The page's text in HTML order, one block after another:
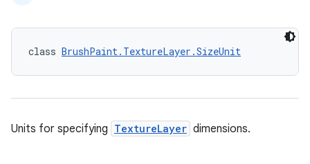
class BrushPaint.TextureLayer.SizeUnit
Units for specifying TextureLayer dimensions.